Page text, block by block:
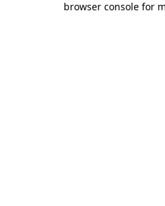
browser console for